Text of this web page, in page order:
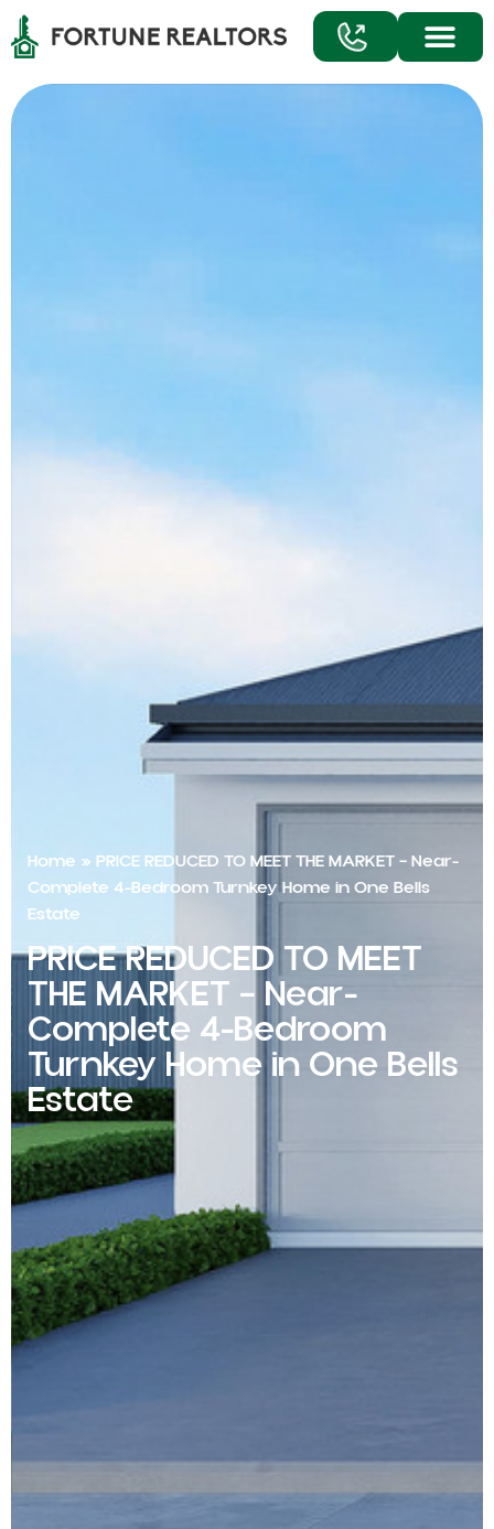
Home » PRICE REDUCED TO MEET THE MARKET – Near-
Complete 4-Bedroom Turnkey Home in One Bells
Estate
PRICE REDUCED TO MEET
THE MARKET – Near-
Complete 4-Bedroom
Turnkey Home in One Bells
Estate